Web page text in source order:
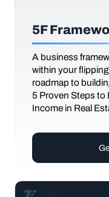
5F
A business
within your
roadmap to
5 Proven Steps to
Income in Real